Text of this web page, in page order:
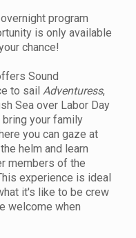
program
is only available
chance!
Sound
to sail Adventuress,
Sea over Labor Day
bring your family
you can gaze at
helm and learn
members of the
experience is ideal
it's like to be crew
welcome when